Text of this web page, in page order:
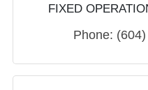
FIXED
Phone: